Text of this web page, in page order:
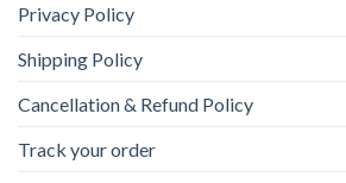
Privacy Policy
Shipping Policy
Cancellation & Refund Policy
Track your order